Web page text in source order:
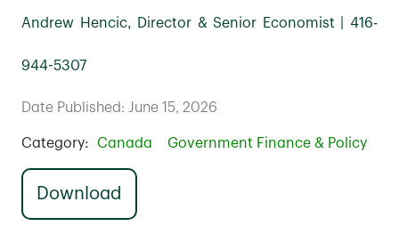
Andrew Hencic, Director & Senior Economist | 416-
944-5307
Date Published: June 15, 2026
Category: Canada Government Finance & Policy
Download